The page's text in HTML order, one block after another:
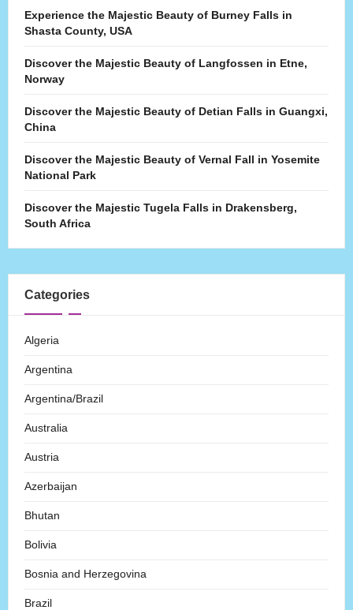
Experience the Majestic Beauty of Burney Falls in
Shasta County, USA
Discover the Majestic Beauty of Langfossen in Etne,
Norway
Discover the Majestic Beauty of Detian Falls in Guangxi,
China
Discover the Majestic Beauty of Vernal Fall in Yosemite
National Park
Discover the Majestic Tugela Falls in Drakensberg,
South Africa
Categories
Algeria
Argentina
Argentina/Brazil
Australia
Austria
Azerbaijan
Bhutan
Bolivia
Bosnia and Herzegovina
Brazil